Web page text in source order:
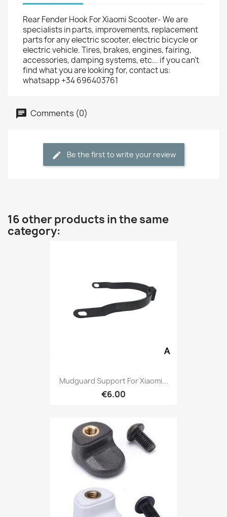
Rear Fender Hook For Xiaomi Scooter- We are
specialists in parts, improvements, replacement
parts for any electric scooter, electric bicycle or
electric vehicle. Tires, brakes, engines, fairing,
accessories, damping systems, etc... if you can't
find what you are looking for, contact us:
whatsapp +34 696403761
Comments (0)
Be the first to write your review
16 other products in the same
category:
Mudguard Support For Xiaomi...
€6.00